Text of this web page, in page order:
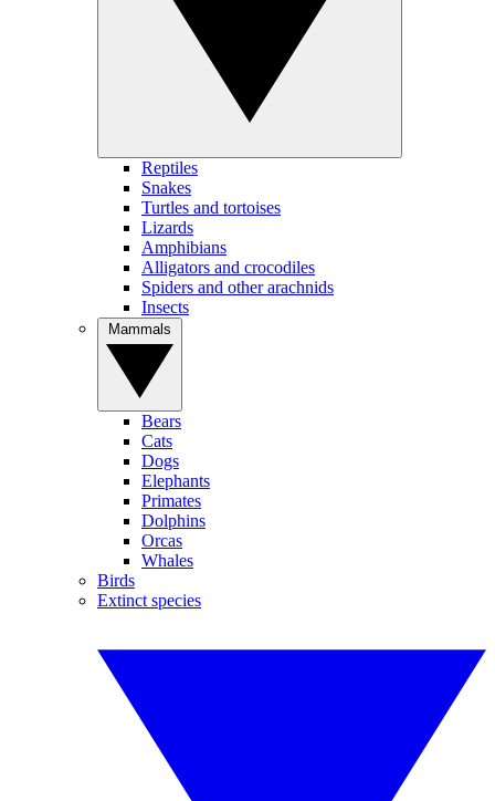
Reptiles
Snakes
Turtles and tortoises
Lizards
Amphibians
Alligators and crocodiles
Spiders and other arachnids
Insects
Bears
Cats
Dogs
Elephants
Primates
Dolphins
Orcas
Whales
Birds
Extinct species